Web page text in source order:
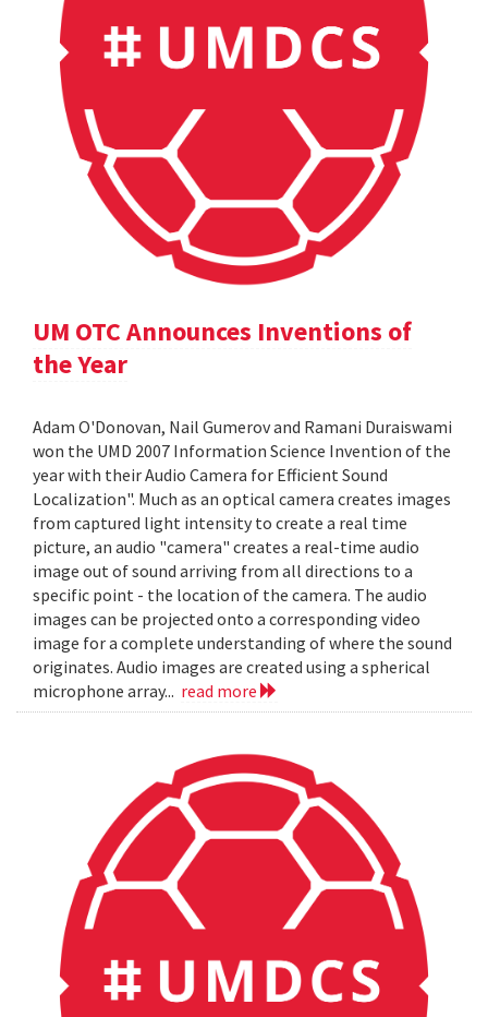
UM OTC Announces Inventions of
the Year
Adam O'Donovan, Nail Gumerov and Ramani Duraiswami
won the UMD 2007 Information Science Invention of the
year with their Audio Camera for Efficient Sound
Localization". Much as an optical camera creates images
from captured light intensity to create a real time
picture, an audio "camera" creates a real-time audio
image out of sound arriving from all directions to a
specific point - the location of the camera. The audio
images can be projected onto a corresponding video
image for a complete understanding of where the sound
originates. Audio images are created using a spherical
microphone array... read more